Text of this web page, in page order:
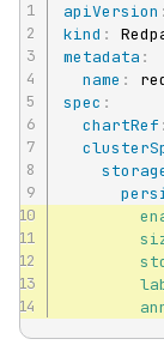
apiVersion :
kind :
metadata :
name :
spec :
chartRef :